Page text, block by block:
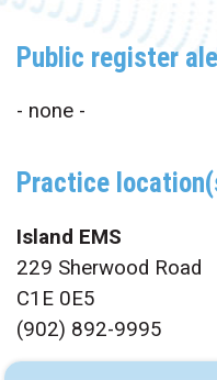
Public register
- none -
Practice
Island EMS
229 Sherwood Road
C1E 0E5
(902) 892-9995